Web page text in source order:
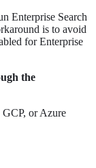
Enterprise Search
is to avoid
for Enterprise
the
or Azure